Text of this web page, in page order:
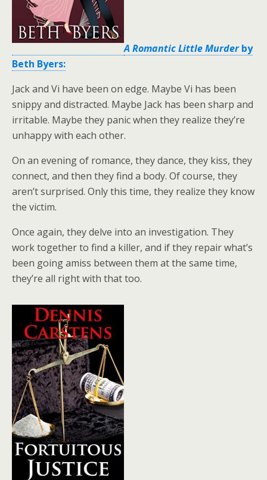
A Romantic Little Murderby
Beth Byers:
Jack and Vi have been on edge. Maybe Vi has been
snippy and distracted. Maybe Jack has been sharp and
irritable. Maybe they panic when they realize they’re
unhappy with each other.
On an evening of romance, they dance, they kiss, they
connect, and then they find a body. Of course, they
aren’t surprised. Only this time, they realize they know
the victim.
Once again, they delve into an investigation. They
work together to find a killer, and if they repair what’s
been going amiss between them at the same time,
they’re all right with that too.